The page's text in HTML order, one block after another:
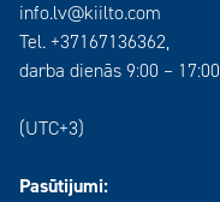
info.lv@kiilto.com
Tel. +37167136362,
darba dienās 9:00 – 17:00
(UTC+3)
Pasūtijumi: